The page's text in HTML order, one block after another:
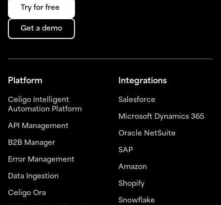
Try for free
Get a demo
Platform
Celigo Intelligent
Automation Platform
API Management
B2B Manager
Error Management
Data Ingestion
Celigo Ora
Integrations
Salesforce
Microsoft Dynamics 365
Oracle NetSuite
SAP
Amazon
Shopify
Snowflake